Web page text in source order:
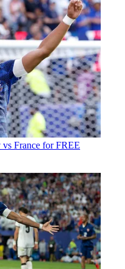
France for FREE